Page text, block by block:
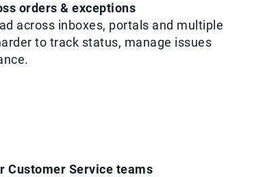
orders & exceptions
across inboxes, portals and multiple
to track status, manage issues
Customer Service teams